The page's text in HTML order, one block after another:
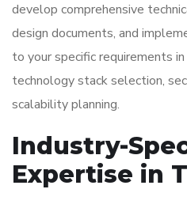
develop comprehensive
design documents, and
to your specific requirements
technology stack selection,
scalability planning.
Industry-
Expertise in